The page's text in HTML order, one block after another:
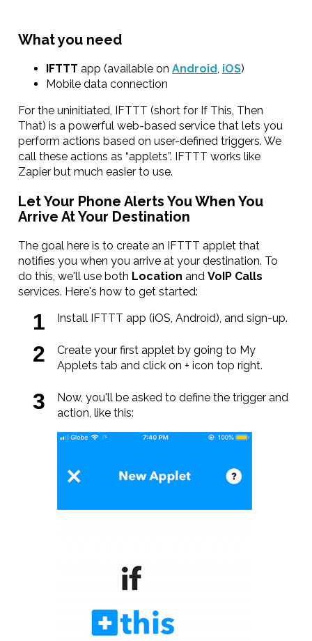
What you need
IFTTT app (available onAndroid, iOS)
Mobile data connection
For the uninitiated, IFTTT (short for If This, Then
That) is a powerful web-based service that lets you
perform actions based on user-defined triggers. We
call these actions as “applets”. IFTTT works like
Zapier but much easier to use.
Let Your Phone Alerts You When You
Arrive At Your Destination
The goal here is to create an IFTTT applet that
notifies you when you arrive at your destination. To
do this, we'll use both Location andVoIP Calls
services. Here's how to get started:
Install IFTTT app (iOS, Android), and sign-up.
Create your first applet by going to My
Applets tab and click on + icon top right.
Now, you'll be asked to define the trigger and
action, like this: